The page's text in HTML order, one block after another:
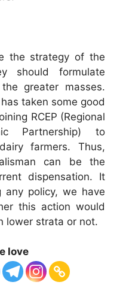
the strategy of the
should formulate
greater masses.
taken some good
RCEP (Regional
Partnership) to
farmers. Thus,
can be the
dispensation. It
any policy, we have
this action would
lower strata or not.
love